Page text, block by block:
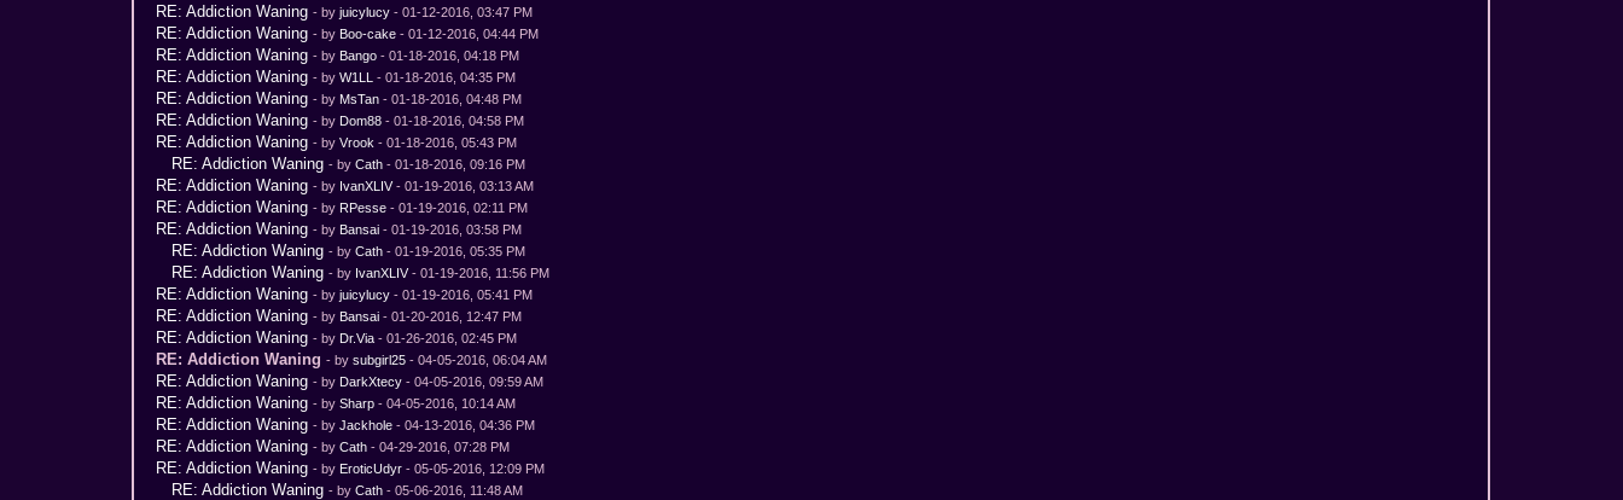
RE: Addiction Waning - byjuicylucy - 01-12-2016, 03:47 PM
RE: Addiction Waning - byBoo-cake - 01-12-2016, 04:44 PM
RE: Addiction Waning - byBango - 01-18-2016, 04:18 PM
RE: Addiction Waning - byW1LL - 01-18-2016, 04:35 PM
RE: Addiction Waning - byMsTan - 01-18-2016, 04:48 PM
RE: Addiction Waning - byDom88 - 01-18-2016, 04:58 PM
RE: Addiction Waning - byVrook - 01-18-2016, 05:43 PM
RE: Addiction Waning - byCath - 01-18-2016, 09:16 PM
RE: Addiction Waning - by IvanXLIV- 01-19-2016, 03:13 AM
RE: Addiction Waning - byRPesse - 01-19-2016, 02:11 PM
RE: Addiction Waning - byBansai - 01-19-2016, 03:58 PM
RE: Addiction Waning - byCath - 01-19-2016, 05:35 PM
RE: Addiction Waning - by IvanXLIV- 01-19-2016, 11:56 PM
RE: Addiction Waning - byjuicylucy - 01-19-2016, 05:41 PM
RE: Addiction Waning - byBansai - 01-20-2016, 12:47 PM
RE: Addiction Waning - byDr.Via - 01-26-2016, 02:45 PM
RE: Addiction Waning - bysubgirl25 - 04-05-2016, 06:04 AM
RE: Addiction Waning - byDarkXtecy - 04-05-2016, 09:59 AM
RE: Addiction Waning - bySharp - 04-05-2016, 10:14 AM
RE: Addiction Waning - byJackhole - 04-13-2016, 04:36 PM
RE: Addiction Waning - byCath - 04-29-2016, 07:28 PM
RE: Addiction Waning - byEroticUdyr - 05-05-2016, 12:09 PM
RE: Addiction Waning - byCath - 05-06-2016, 11:48 AM